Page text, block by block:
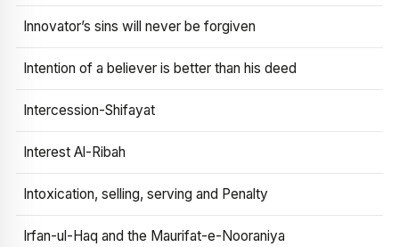
Innovator’s sins will never be forgiven
Intention of a believer is better than his deed
Intercession-Shifayat
Interest Al-Ribah
Intoxication, selling, serving and Penalty
Irfan-ul-Haq and the Maurifat-e-Nooraniya